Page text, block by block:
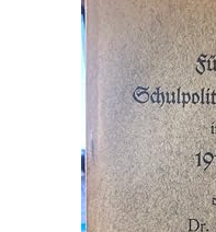
Art & Collectables
Textbooks
Start Selling